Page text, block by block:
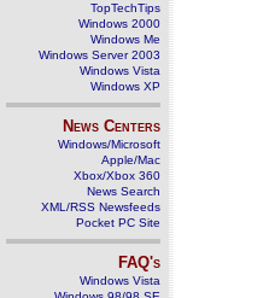
TopTechTips
Windows 2000
Windows Me
Windows Server 2003
Windows Vista
Windows XP
News Centers
Windows/Microsoft
Apple/Mac
Xbox/Xbox 360
News Search
XML/RSS Newsfeeds
Pocket PC Site
FAQ's
Windows Vista